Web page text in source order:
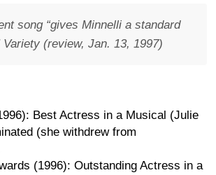
song “gives Minnelli a standard
Variety (review, Jan. 13, 1997)
Best Actress in a Musical (Julie
(she withdrew from
(1996): Outstanding Actress in a